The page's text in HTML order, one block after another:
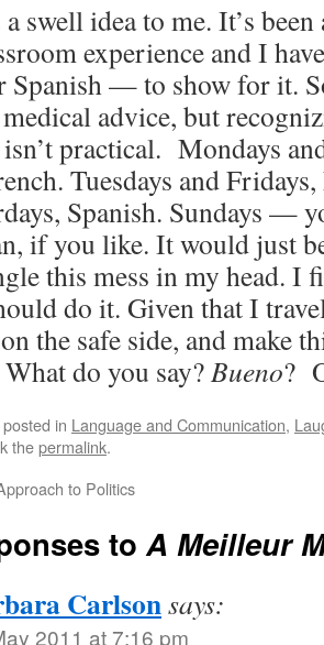
swell idea to me. It’s
experience and I
Spanish — to show for it.
advice, but
practical. Mondays
Tuesdays and
Spanish. Sundays —
if you like. It would just
this mess in my head. I
do it. Given that I
the safe side, and make
do you say?Bueno?
in Language and Communication,
thepermalink.
to Politics
toA Meilleur
Carlsonsays:
2011 at 7:16 pm